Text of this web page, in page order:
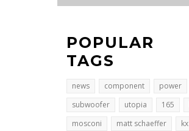
POPULAR
TAGS
news component
power
subwoofer
utopia 165
mosconi
matt schaeffer
kx